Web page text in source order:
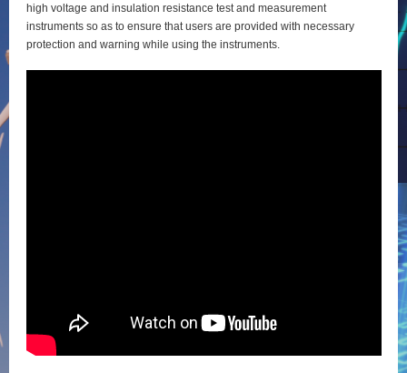
high voltage and insulation resistance test and measurement
instruments so as to ensure that users are provided with necessary
protection and warning while using the instruments.